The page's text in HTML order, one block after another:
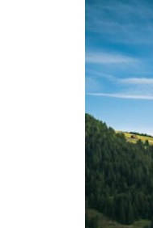
why your mind can turn an
someone is disappointed,
discover why uncertainty feels
tries to fill in the blanks,
fixes or telling you to "stop
patterns make sense in the
behind them can make
treating every neutral